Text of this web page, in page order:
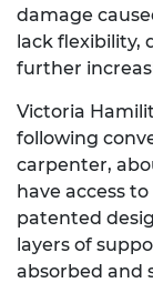
damage
lack flexibility,
further
Victoria
following
carpenter,
have access
patented
layers of
absorbed and